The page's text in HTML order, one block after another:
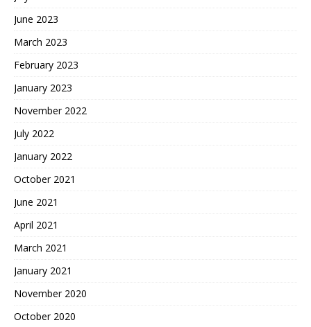
June 2023
March 2023
February 2023
January 2023
November 2022
July 2022
January 2022
October 2021
June 2021
April 2021
March 2021
January 2021
November 2020
October 2020